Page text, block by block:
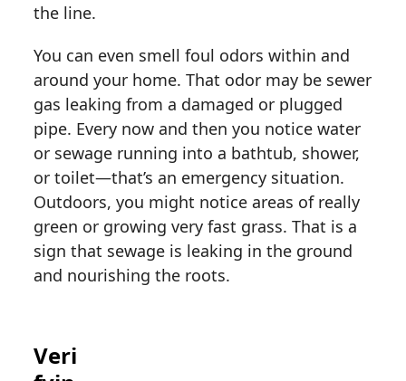
the line.
You can even smell foul odors within and
around your home. That odor may be sewer
gas leaking from a damaged or plugged
pipe. Every now and then you notice water
or sewage running into a bathtub, shower,
or toilet—that’s an emergency situation.
Outdoors, you might notice areas of really
green or growing very fast grass. That is a
sign that sewage is leaking in the ground
and nourishing the roots.
Veri